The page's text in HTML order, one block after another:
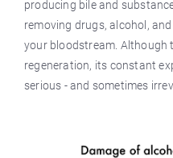
producing bile and
removing drugs, alcohol,
your bloodstream. Although
regeneration, its constant
serious - and sometimes